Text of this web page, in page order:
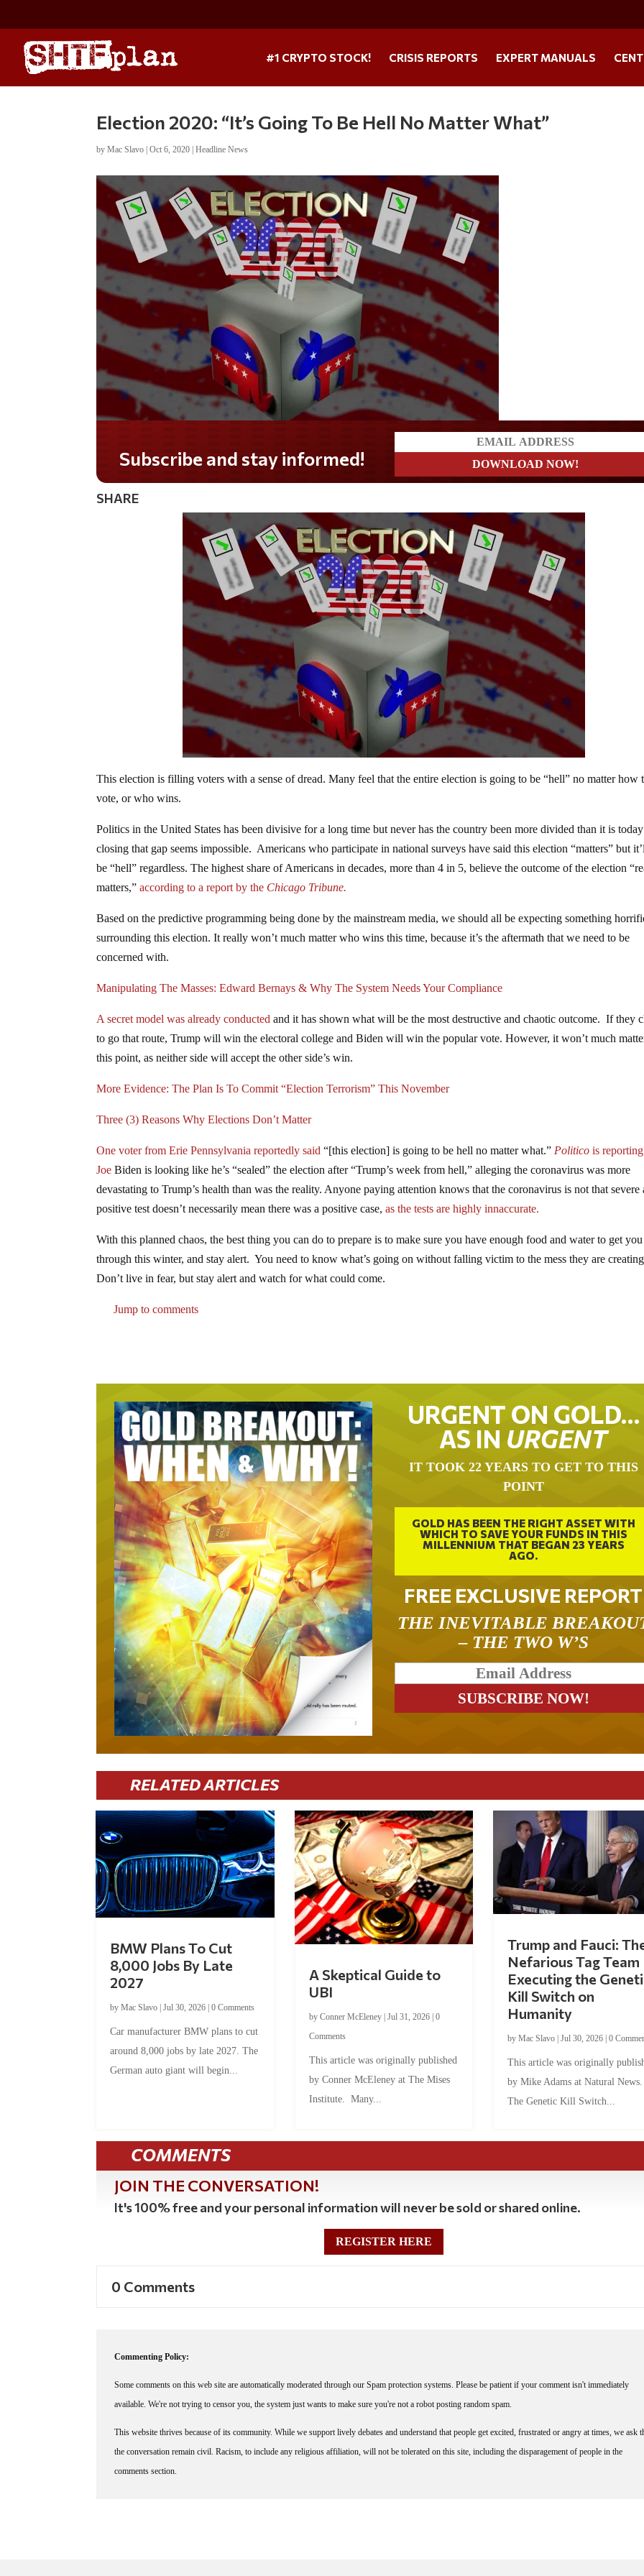
#1 CRYPTO STOCK! CRISIS REPORTS EXPERT MANUALS
Election 2020: “It’s Going To Be Hell No Matter What”
byMac Slavo |Oct 6, 2020 |Headline News
Subscribe and stay informed!
SHARE
This election is filling voters with a sense of dread. Many feel that the entire election is going to be “hell” no matter how
vote, or who wins.
Politics in the United States has been divisive for a long time but never has the country been more divided than it is
closing that gap seems impossible. Americans who participate in national surveys have said this election “matters” but
be “hell” regardless. The highest share of Americans in decades, more than 4 in 5, believe the outcome of the election
matters,”according to a report by the Chicago Tribune.
Based on the predictive programming being done by the mainstream media, we should all be expecting something
surrounding this election. It really won’t much matter who wins this time, because it’s the aftermath that we need to be
concerned with.
Manipulating The Masses: Edward Bernays & Why The System Needs Your Compliance
A secret model was already conducted and it has shown what will be the most destructive and chaotic outcome. If they
to go that route, Trump will win the electoral college and Biden will win the popular vote. However, it won’t much
this point, as neither side will accept the other side’s win.
More Evidence: The Plan Is To Commit “Election Terrorism” This November
Three (3) Reasons Why Elections Don’t Matter
One voter from Erie Pennsylvania reportedly said “[this election] is going to be hell no matter what.” Politico is
Joe Biden is looking like he’s “sealed” the election after “Trump’s week from hell,” alleging the coronavirus was more
devastating to Trump’s health than was the reality. Anyone paying attention knows that the coronavirus is not that severe
positive test doesn’t necessarily mean there was a positive case,as the tests are highly innaccurate.
With this planned chaos, the best thing you can do to prepare is to make sure you have enough food and water to get you
through this winter, and stay alert. You need to know what’s going on without falling victim to the mess they are
Don’t live in fear, but stay alert and watch for what could come.
Jump to comments
URGENT ON GOLD…
AS IN URGENT
IT TOOK 22 YEARS TO GET TO THIS
POINT
GOLD HAS BEEN THE RIGHT ASSET WITH
WHICH TO SAVE YOUR FUNDS IN THIS
MILLENNIUM THAT BEGAN 23 YEARS
AGO.
FREE EXCLUSIVE REPORT
THE INEVITABLE
– THE TWO W’S
RELATED ARTICLES
BMW Plans To Cut
8,000 Jobs By Late
2027
byMac Slavo |Jul 30, 2026 |0 Comments
Car manufacturer BMW plans to cut
around 8,000 jobs by late 2027. The
German auto giant will begin...
A Skeptical Guide to
UBI
by Conner McEleney| Jul 31, 2026| 0
Comments
This article was originally published
by Conner McEleney at The Mises
Institute. Many...
Trump and Fauci:
Nefarious Tag Team
Executing the
Kill Switch on
Humanity
by Mac Slavo| Jul 30, 2026| 0
This article was originally
by Mike Adams at Natural
The Genetic Kill Switch...
COMMENTS
JOIN THE CONVERSATION!
It's 100% free and your personal information will never be sold or shared online.
REGISTER HERE
0 Comments
Commenting Policy:
Some comments on this web site are automatically moderated through our Spam protection systems. Please be patient if your comment isn't immediately
available. We're not trying to censor you, the system just wants to make sure you're not a robot posting random spam.
This website thrives because of its community. While we support lively debates and understand that people get excited, frustrated or angry at times, we ask
the conversation remain civil. Racism, to include any religious affiliation, will not be tolerated on this site, including the disparagement of people in the
comments section.